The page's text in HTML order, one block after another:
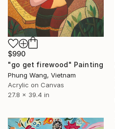
$990
"go get firewood" Painting
Phung Wang, Vietnam
Acrylic on Canvas
27.8 x 39.4 in